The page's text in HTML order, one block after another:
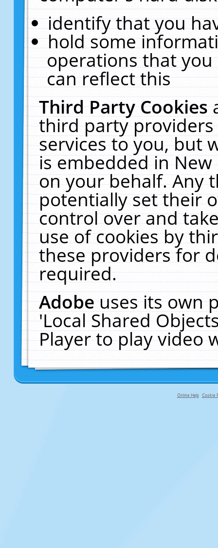
identify that you
hold some
operations that
can reflect this
Third Party Cookies
third party
services to you, but
is embedded in
on your behalf. Any
potentially set their
control over and
use of cookies by
these providers for
required.
Adobeuses its own
'Local Shared
Player to play video
Online Help Cookie